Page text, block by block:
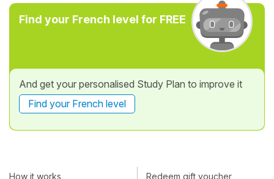
Find your French level for FREE
And get your personalised Study Plan to improve it
Find your French level
How it works Redeem gift voucher